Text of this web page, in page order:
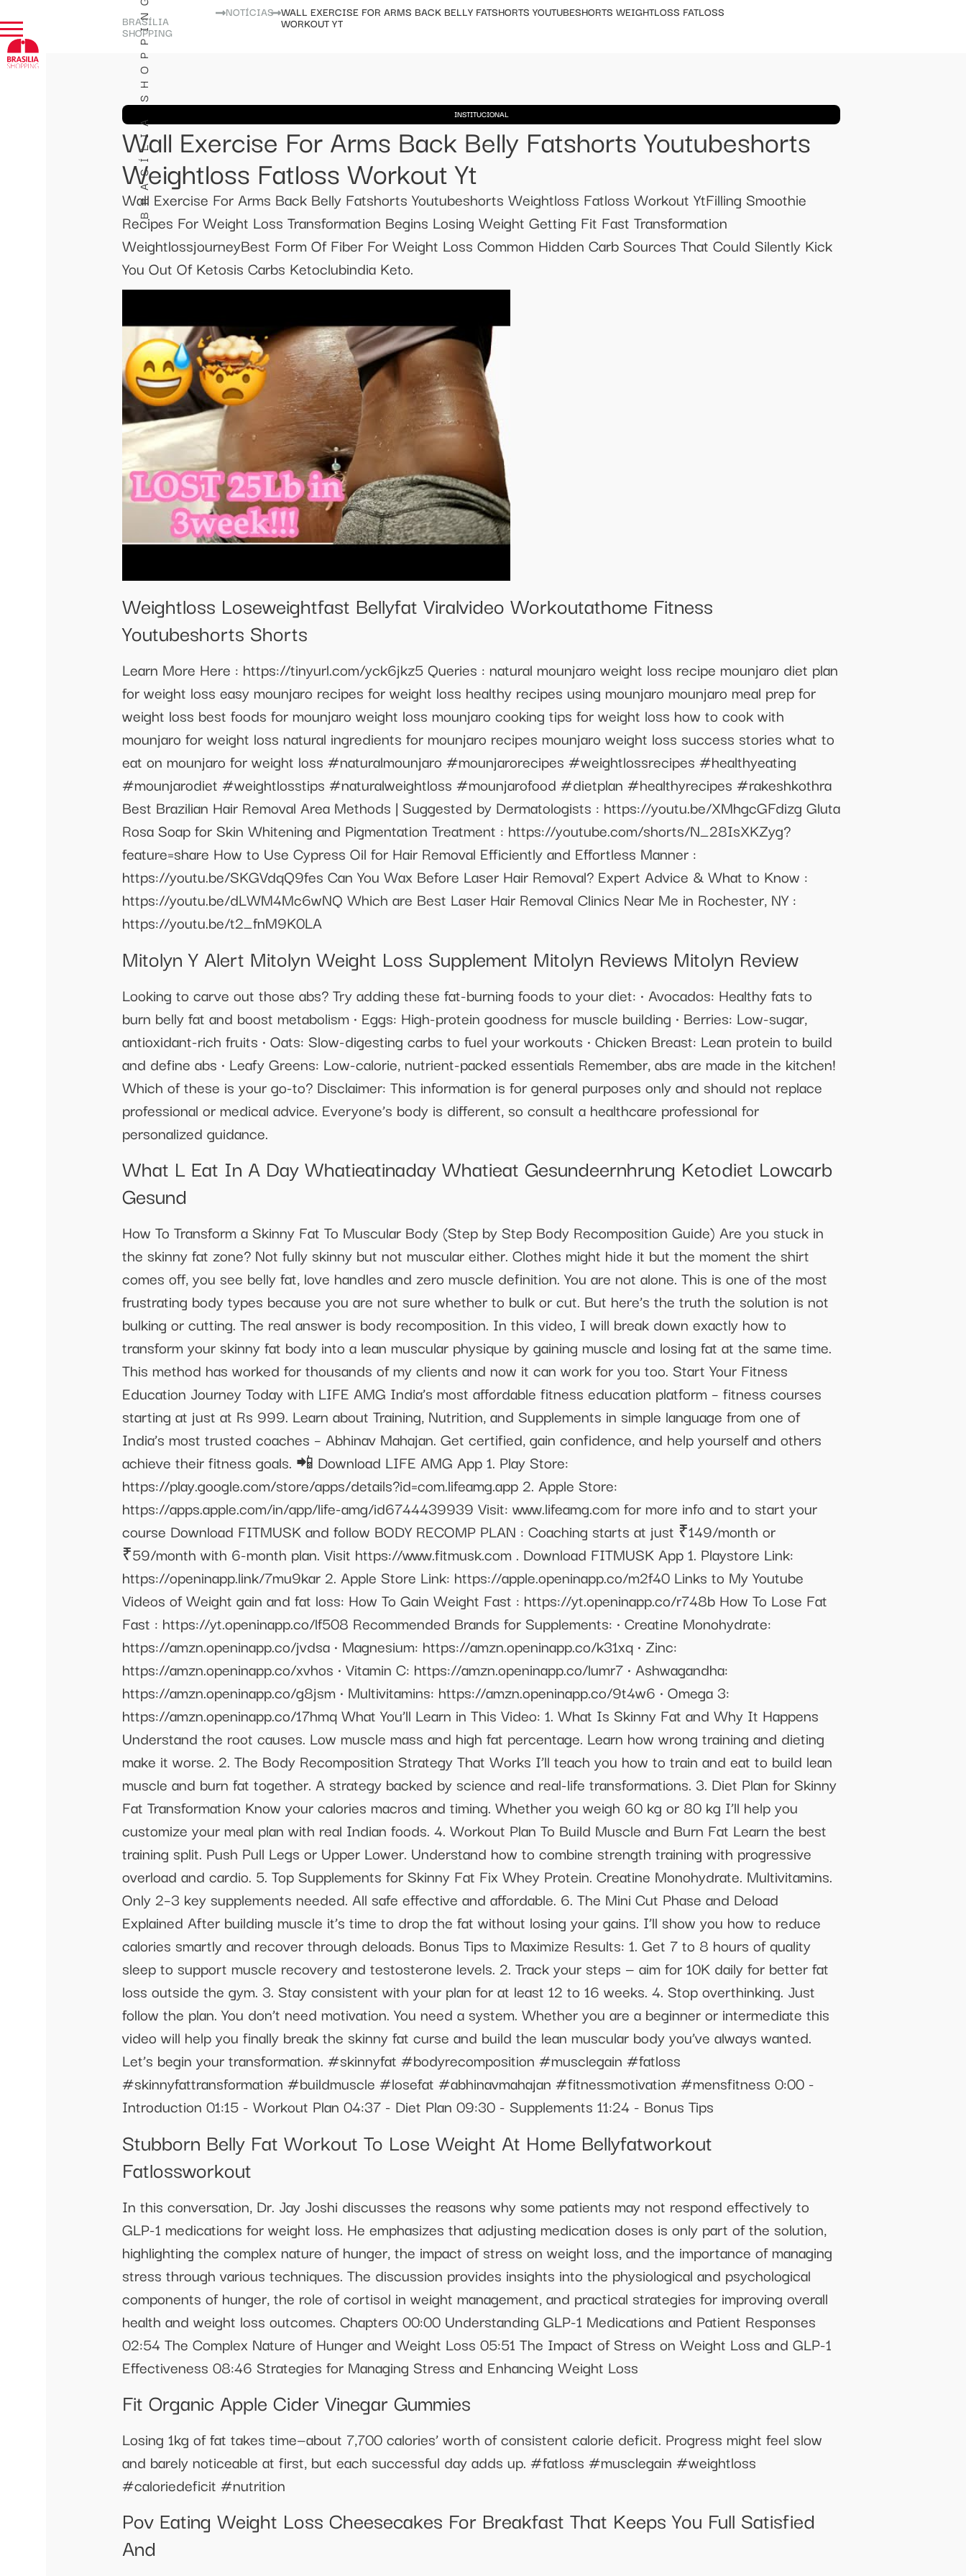
BRASÍLIA SHOPPING
BRASÍLIA
SHOPPING
NOTÍCIAS WALL EXERCISE FOR ARMS BACK BELLY FATSHORTS YOUTUBESHORTS WEIGHTLOSS FATLOSS
WORKOUT YT
INSTITUCIONAL
Wall Exercise For Arms Back Belly Fatshorts Youtubeshorts
Weightloss Fatloss Workout Yt
Wall Exercise For Arms Back Belly Fatshorts Youtubeshorts Weightloss Fatloss Workout YtFilling Smoothie
Recipes For Weight Loss Transformation Begins Losing Weight Getting Fit Fast Transformation
WeightlossjourneyBest Form Of Fiber For Weight Loss Common Hidden Carb Sources That Could Silently Kick
You Out Of Ketosis Carbs Ketoclubindia Keto.
Weightloss Loseweightfast Bellyfat Viralvideo Workoutathome Fitness
Youtubeshorts Shorts
Learn More Here : https://tinyurl.com/yck6jkz5 Queries : natural mounjaro weight loss recipe mounjaro diet plan
for weight loss easy mounjaro recipes for weight loss healthy recipes using mounjaro mounjaro meal prep for
weight loss best foods for mounjaro weight loss mounjaro cooking tips for weight loss how to cook with
mounjaro for weight loss natural ingredients for mounjaro recipes mounjaro weight loss success stories what to
eat on mounjaro for weight loss #naturalmounjaro #mounjarorecipes #weightlossrecipes #healthyeating
#mounjarodiet #weightlosstips #naturalweightloss #mounjarofood #dietplan #healthyrecipes #rakeshkothra
Best Brazilian Hair Removal Area Methods | Suggested by Dermatologists : https://youtu.be/XMhgcGFdizg Gluta
Rosa Soap for Skin Whitening and Pigmentation Treatment : https://youtube.com/shorts/N_28IsXKZyg?
feature=share How to Use Cypress Oil for Hair Removal Efficiently and Effortless Manner :
https://youtu.be/SKGVdqQ9fes Can You Wax Before Laser Hair Removal? Expert Advice & What to Know :
https://youtu.be/dLWM4Mc6wNQ Which are Best Laser Hair Removal Clinics Near Me in Rochester, NY :
https://youtu.be/t2_fnM9K0LA
Mitolyn Y Alert Mitolyn Weight Loss Supplement Mitolyn Reviews Mitolyn Review
Looking to carve out those abs? Try adding these fat-burning foods to your diet: • Avocados: Healthy fats to
burn belly fat and boost metabolism • Eggs: High-protein goodness for muscle building • Berries: Low-sugar,
antioxidant-rich fruits • Oats: Slow-digesting carbs to fuel your workouts • Chicken Breast: Lean protein to build
and define abs • Leafy Greens: Low-calorie, nutrient-packed essentials Remember, abs are made in the kitchen!
Which of these is your go-to? Disclaimer: This information is for general purposes only and should not replace
professional or medical advice. Everyone’s body is different, so consult a healthcare professional for
personalized guidance.
What L Eat In A Day Whatieatinaday Whatieat Gesundeernhrung Ketodiet Lowcarb
Gesund
How To Transform a Skinny Fat To Muscular Body (Step by Step Body Recomposition Guide) Are you stuck in
the skinny fat zone? Not fully skinny but not muscular either. Clothes might hide it but the moment the shirt
comes off, you see belly fat, love handles and zero muscle definition. You are not alone. This is one of the most
frustrating body types because you are not sure whether to bulk or cut. But here’s the truth the solution is not
bulking or cutting. The real answer is body recomposition. In this video, I will break down exactly how to
transform your skinny fat body into a lean muscular physique by gaining muscle and losing fat at the same time.
This method has worked for thousands of my clients and now it can work for you too. Start Your Fitness
Education Journey Today with LIFE AMG India’s most affordable fitness education platform – fitness courses
starting at just at Rs 999. Learn about Training, Nutrition, and Supplements in simple language from one of
India’s most trusted coaches – Abhinav Mahajan. Get certified, gain confidence, and help yourself and others
achieve their fitness goals. 📲 Download LIFE AMG App 1. Play Store:
https://play.google.com/store/apps/details?id=com.lifeamg.app 2. Apple Store:
https://apps.apple.com/in/app/life-amg/id6744439939 Visit: www.lifeamg.com for more info and to start your
course Download FITMUSK and follow BODY RECOMP PLAN : Coaching starts at just ₹149/month or
₹59/month with 6-month plan. Visit https://www.fitmusk.com . Download FITMUSK App 1. Playstore Link:
https://openinapp.link/7mu9kar 2. Apple Store Link: https://apple.openinapp.co/m2f40 Links to My Youtube
Videos of Weight gain and fat loss: How To Gain Weight Fast : https://yt.openinapp.co/r748b How To Lose Fat
Fast : https://yt.openinapp.co/lf508 Recommended Brands for Supplements: •⁠ ⁠Creatine Monohydrate:
https://amzn.openinapp.co/jvdsa •⁠ ⁠Magnesium: https://amzn.openinapp.co/k31xq •⁠ ⁠Zinc:
https://amzn.openinapp.co/xvhos •⁠ ⁠Vitamin C: https://amzn.openinapp.co/lumr7 •⁠ ⁠Ashwagandha:
https://amzn.openinapp.co/g8jsm •⁠ ⁠Multivitamins: https://amzn.openinapp.co/9t4w6 •⁠ ⁠Omega 3:
https://amzn.openinapp.co/17hmq What You’ll Learn in This Video: 1. What Is Skinny Fat and Why It Happens
Understand the root causes. Low muscle mass and high fat percentage. Learn how wrong training and dieting
make it worse. 2. The Body Recomposition Strategy That Works I’ll teach you how to train and eat to build lean
muscle and burn fat together. A strategy backed by science and real-life transformations. 3. Diet Plan for Skinny
Fat Transformation Know your calories macros and timing. Whether you weigh 60 kg or 80 kg I’ll help you
customize your meal plan with real Indian foods. 4. Workout Plan To Build Muscle and Burn Fat Learn the best
training split. Push Pull Legs or Upper Lower. Understand how to combine strength training with progressive
overload and cardio. 5. Top Supplements for Skinny Fat Fix Whey Protein. Creatine Monohydrate. Multivitamins.
Only 2–3 key supplements needed. All safe effective and affordable. 6. The Mini Cut Phase and Deload
Explained After building muscle it’s time to drop the fat without losing your gains. I’ll show you how to reduce
calories smartly and recover through deloads. Bonus Tips to Maximize Results: 1. Get 7 to 8 hours of quality
sleep to support muscle recovery and testosterone levels. 2. Track your steps — aim for 10K daily for better fat
loss outside the gym. 3. Stay consistent with your plan for at least 12 to 16 weeks. 4. Stop overthinking. Just
follow the plan. You don’t need motivation. You need a system. Whether you are a beginner or intermediate this
video will help you finally break the skinny fat curse and build the lean muscular body you’ve always wanted.
Let’s begin your transformation. #skinnyfat #bodyrecomposition #musclegain #fatloss
#skinnyfattransformation #buildmuscle #losefat #abhinavmahajan #fitnessmotivation #mensfitness 0:00 -
Introduction 01:15 - Workout Plan 04:37 - Diet Plan 09:30 - Supplements 11:24 - Bonus Tips
Stubborn Belly Fat Workout To Lose Weight At Home Bellyfatworkout
Fatlossworkout
In this conversation, Dr. Jay Joshi discusses the reasons why some patients may not respond effectively to
GLP-1 medications for weight loss. He emphasizes that adjusting medication doses is only part of the solution,
highlighting the complex nature of hunger, the impact of stress on weight loss, and the importance of managing
stress through various techniques. The discussion provides insights into the physiological and psychological
components of hunger, the role of cortisol in weight management, and practical strategies for improving overall
health and weight loss outcomes. Chapters 00:00 Understanding GLP-1 Medications and Patient Responses
02:54 The Complex Nature of Hunger and Weight Loss 05:51 The Impact of Stress on Weight Loss and GLP-1
Effectiveness 08:46 Strategies for Managing Stress and Enhancing Weight Loss
Fit Organic Apple Cider Vinegar Gummies
Losing 1kg of fat takes time—about 7,700 calories’ worth of consistent calorie deficit. Progress might feel slow
and barely noticeable at first, but each successful day adds up. #fatloss #musclegain #weightloss
#caloriedeficit #nutrition
Pov Eating Weight Loss Cheesecakes For Breakfast That Keeps You Full Satisfied
And